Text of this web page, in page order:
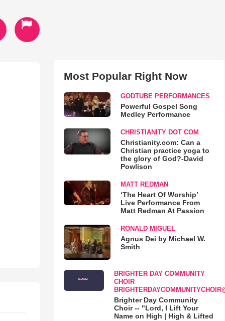
Most Popular Right Now
GODTUBE PERFORMANCES
Powerful Gospel Song
Medley Performance
CHRISTIANITY DOT COM
Christianity.com: Can a
Christian practice yoga to
the glory of God?-David
Powlison
MATT REDMAN
‘The Heart Of Worship’
Live Performance From
Matt Redman At Passion
RONALD MIGUEL
Agnus Dei by Michael W.
Smith
BRIGHTER DAY COMMUNITY
CHOIR
Brighter Day Community
Choir -- "Lord, I Lift Your
Name on High | High & Lifted